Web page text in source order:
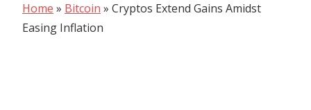
Home » Bitcoin » Cryptos Extend Gains Amidst
Easing Inflation